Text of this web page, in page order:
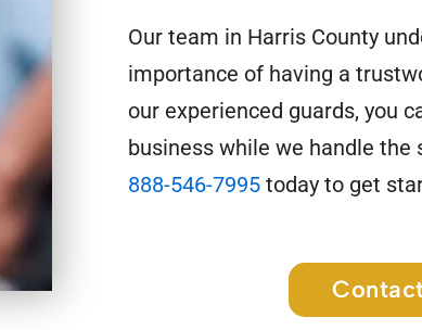
Our team in Harris County
importance of having a
our experienced guards, you
business while we handle the
888-546-7995 today to get